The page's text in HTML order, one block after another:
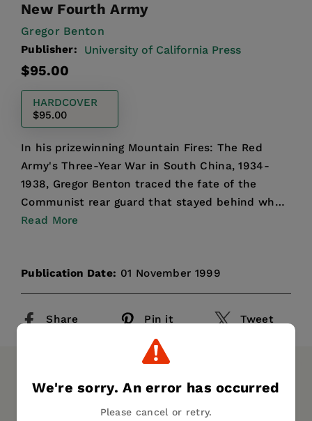
We're sorry. An error has occurred
Please cancel or retry.
New Fourth Army
Gregor Benton
Publisher: University of California Press
Regular
$95.00
HARDCOVER
$95.00
In his prizewinning Mountain Fires: The Red
Army's Three-Year War in South China, 1934-
1938, Gregor Benton traced the fate of the
Communist rear guard that stayed behind when
the Red Army set off o...
Read More
Publication Date: 01 November 1999
Share Pin it Tweet